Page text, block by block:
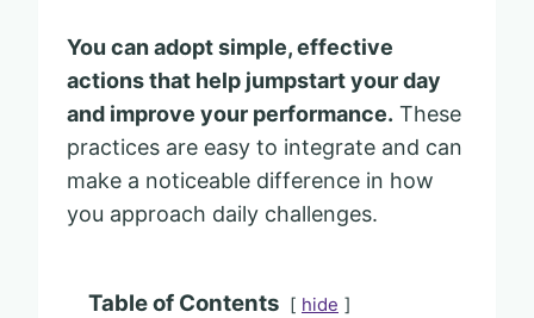
You can adopt simple, effective
actions that help jumpstart your day
and improve your performance. These
practices are easy to integrate and can
make a noticeable difference in how
you approach daily challenges.
Table of Contents hide